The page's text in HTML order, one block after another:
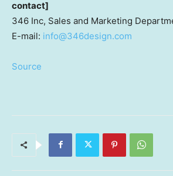
contact]
346 Inc, Sales and Marketing
E-mail: info@346design.com
Source